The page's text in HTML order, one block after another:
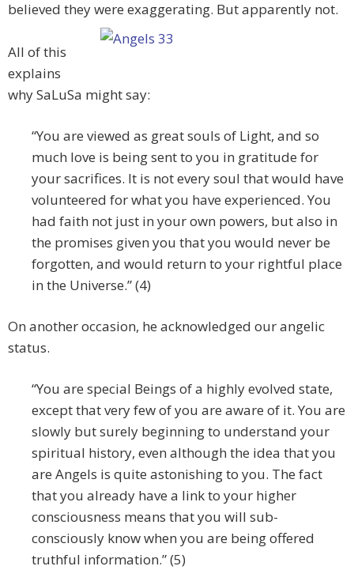
believed they were exaggerating. But apparently not.
All of this
explains
why SaLuSa might say:
“You are viewed as great souls of Light, and so
much love is being sent to you in gratitude for
your sacrifices. It is not every soul that would have
volunteered for what you have experienced. You
had faith not just in your own powers, but also in
the promises given you that you would never be
forgotten, and would return to your rightful place
in the Universe.” (4)
On another occasion, he acknowledged our angelic
status.
“You are special Beings of a highly evolved state,
except that very few of you are aware of it. You are
slowly but surely beginning to understand your
spiritual history, even although the idea that you
are Angels is quite astonishing to you. The fact
that you already have a link to your higher
consciousness means that you will sub-
consciously know when you are being offered
truthful information.” (5)